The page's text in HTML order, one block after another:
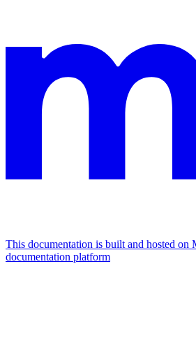
This documentation is built and hosted on
documentation platform